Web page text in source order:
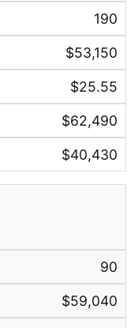
190
$53,150
$25.55
$62,490
$40,430
90
$59,040